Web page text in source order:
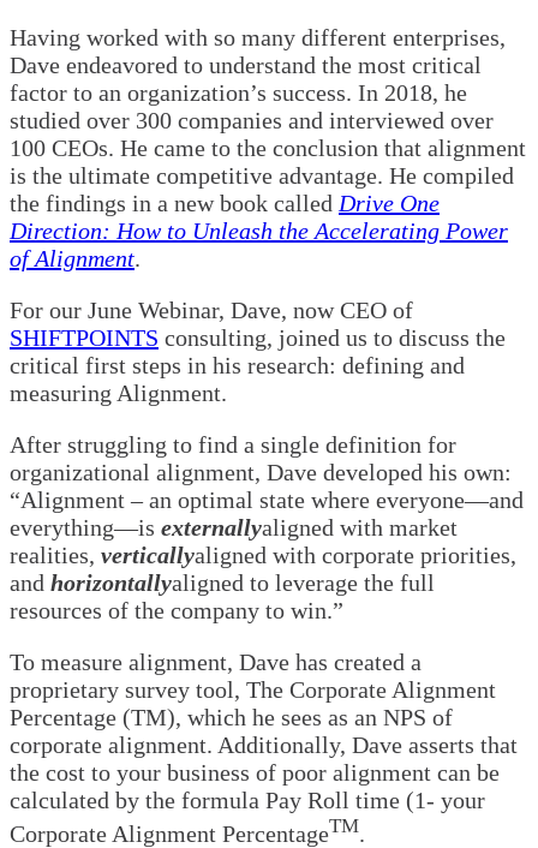
Having worked with so many different enterprises,
Dave endeavored to understand the most critical
factor to an organization’s success. In 2018, he
studied over 300 companies and interviewed over
100 CEOs. He came to the conclusion that alignment
is the ultimate competitive advantage. He compiled
the findings in a new book called Drive One
Direction: How to Unleash the Accelerating Power
of Alignment.
For our June Webinar, Dave, now CEO of
SHIFTPOINTS consulting, joined us to discuss the
critical first steps in his research: defining and
measuring Alignment.
After struggling to find a single definition for
organizational alignment, Dave developed his own:
“Alignment–an optimal state where everyone—and
everything—is externallyaligned with market
realities, verticallyaligned with corporate priorities,
and horizontallyaligned to leverage the full
resources of the company to win.”
To measure alignment, Dave has created a
proprietary survey tool, The Corporate Alignment
Percentage (TM), which he sees as an NPS of
corporate alignment. Additionally, Dave asserts that
the cost to your business of poor alignment can be
calculated by the formula Pay Roll time (1- your
Corporate Alignment PercentageTM